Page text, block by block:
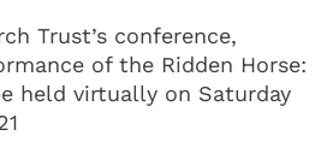
Trust’s conference,
of the Ridden Horse:
held virtually on Saturday